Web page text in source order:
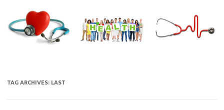
content
TAG ARCHIVES: LAST